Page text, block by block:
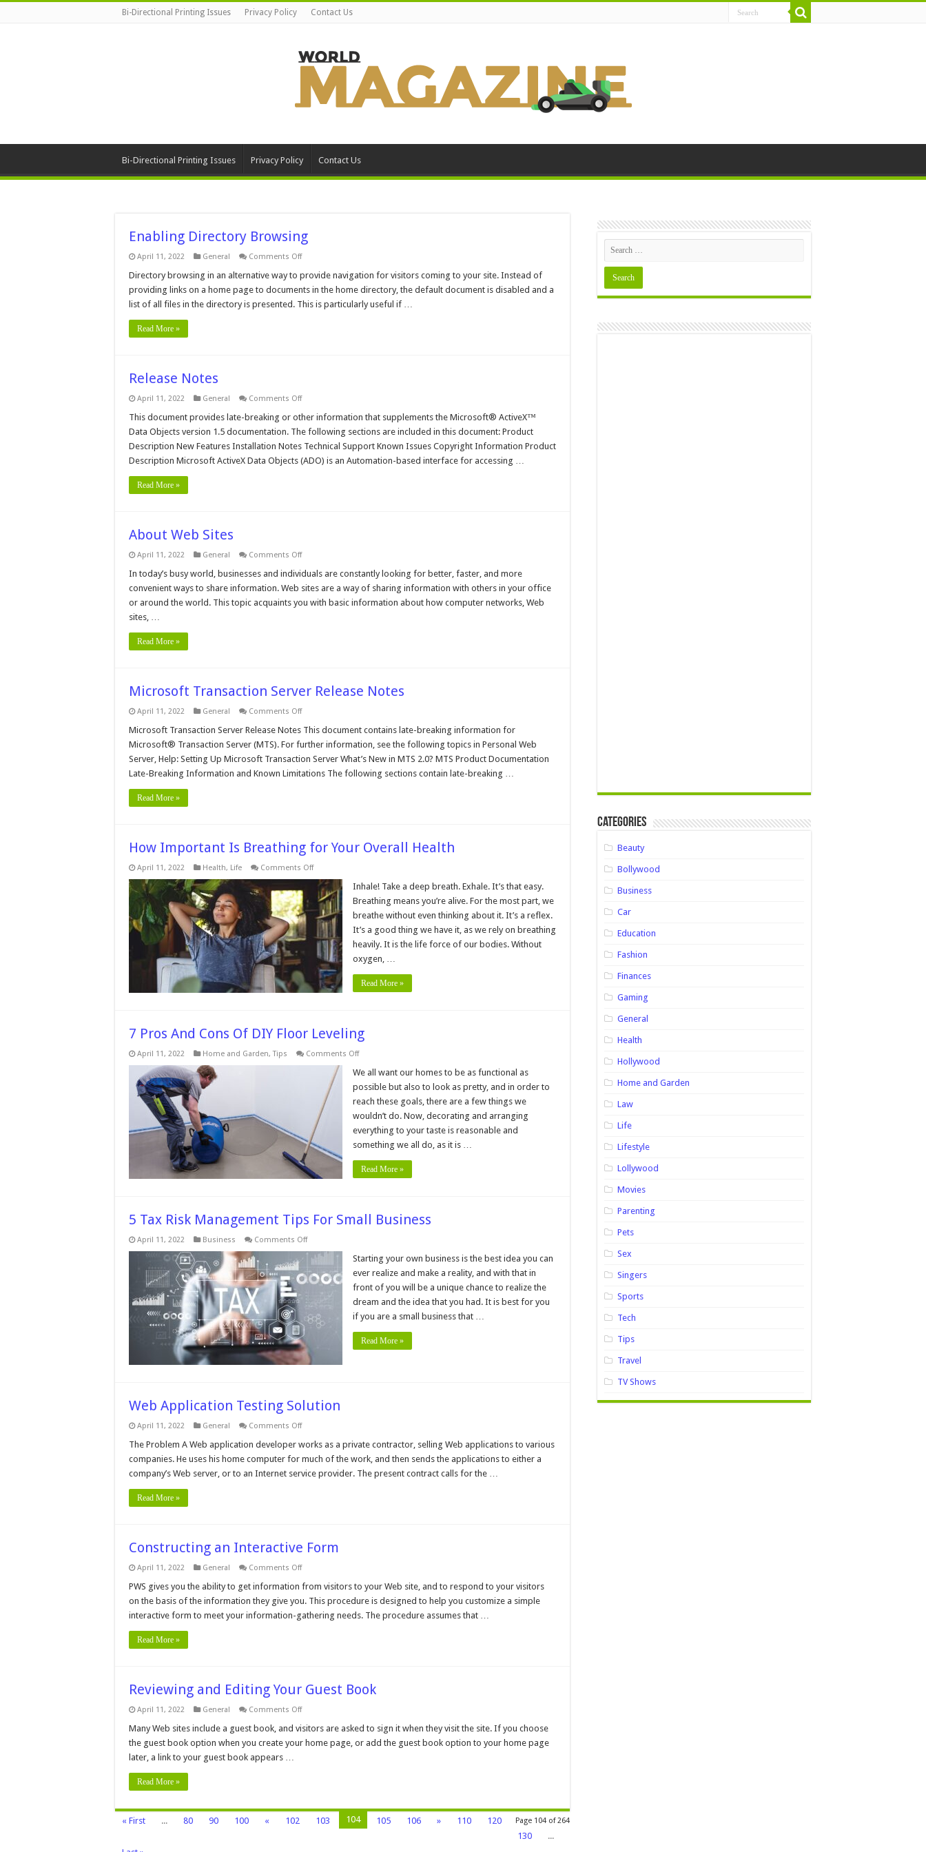
Bi-Directional Printing Issues Privacy Policy Contact Us
Bi-Directional Printing Issues Privacy Policy Contact Us
Enabling Directory Browsing
April 11, 2022 General Comments Offon
Directory
Directory browsing in an alternative way to provide navigation for visitors coming to your site. Instead of
providing links on a home page to documents in the home directory, the default document is disabled and a
list of all files in the directory is presented. This is particularly useful if …
Read More »
Release Notes
April 11, 2022 General Comments Offon
Notes
This document provides late-breaking or other information that supplements the Microsoft® ActiveX™
Data Objects version 1.5 documentation. The following sections are included in this document: Product
Description New Features Installation Notes Technical Support Known Issues Copyright Information Product
Description Microsoft ActiveX Data Objects (ADO) is an Automation-based interface for accessing …
Read More »
About Web Sites
April 11, 2022 General Comments Offon
Web
In today’s busy world, businesses and individuals are constantly looking for better, faster, and more
convenient ways to share information. Web sites are a way of sharing information with others in your office
or around the world. This topic acquaints you with basic information about how computer networks, Web
sites, …
Read More »
Microsoft Transaction Server Release Notes
April 11, 2022 General Comments Offon
Transaction
Release
Notes
Microsoft Transaction Server Release Notes This document contains late-breaking information for
Microsoft® Transaction Server (MTS). For further information, see the following topics in Personal Web
Server, Help: Setting Up Microsoft Transaction Server What’s New in MTS 2.0? MTS Product Documentation
Late-Breaking Information and Known Limitations The following sections contain late-breaking …
Read More »
How Important Is Breathing for Your Overall Health
April 11, 2022 Health, Life Comments Offon
Important
Is
Breathing
for
Your
Overall
Health
Inhale! Take a deep breath. Exhale. It’s that easy.
Breathing means you’re alive. For the most part, we
breathe without even thinking about it. It’s a reflex.
It’s a good thing we have it, as we rely on breathing
heavily. It is the life force of our bodies. Without
oxygen, …
Read More »
7 Pros And Cons Of DIY Floor Leveling
April 11, 2022 Home and Garden,Tips Comments Offon
Pros
Cons
Of
DIY
Floor
Leveling
We all want our homes to be as functional as
possible but also to look as pretty, and in order to
reach these goals, there are a few things we
wouldn’t do. Now, decorating and arranging
everything to your taste is reasonable and
something we all do, as it is …
Read More »
5 Tax Risk Management Tips For Small Business
April 11, 2022 Business Comments Offon
Tax
Risk
Management
Tips
Small
Starting your own business is the best idea you can
ever realize and make a reality, and with that in
front of you will be a unique chance to realize the
dream and the idea that you had. It is best for you
if you are a small business that …
Read More »
Web Application Testing Solution
April 11, 2022 General Comments Offon
Application
Solution
The Problem A Web application developer works as a private contractor, selling Web applications to various
companies. He uses his home computer for much of the work, and then sends the applications to either a
company’s Web server, or to an Internet service provider. The present contract calls for the …
Read More »
Constructing an Interactive Form
April 11, 2022 General Comments Offon
an
Form
PWS gives you the ability to get information from visitors to your Web site, and to respond to your visitors
on the basis of the information they give you. This procedure is designed to help you customize a simple
interactive form to meet your information-gathering needs. The procedure assumes that …
Read More »
Reviewing and Editing Your Guest Book
April 11, 2022 General Comments Offon
and
Your
Many Web sites include a guest book, and visitors are asked to sign it when they visit the site. If you choose
the guest book option when you create your home page, or add the guest book option to your home page
later, a link to your guest book appears …
Read More »
Page 104 of 264
« First ... 80 90 100 « 102 103 104 105 106 » 110
120
130
...
Categories
Beauty
Bollywood
Business
Car
Education
Fashion
Finances
Gaming
General
Health
Hollywood
Home and Garden
Law
Life
Lifestyle
Lollywood
Movies
Parenting
Pets
Sex
Singers
Sports
Tech
Tips
Travel
TV Shows